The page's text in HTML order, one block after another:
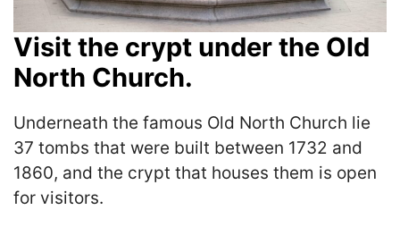
Visit the crypt under the Old
North Church.
Underneath the famous Old North Church lie
37 tombs that were built between 1732 and
1860, and the crypt that houses them is open
for visitors.